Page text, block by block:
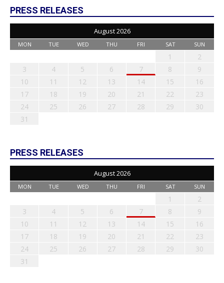
PRESS RELEASES
August 2026
MON TUE WED THU FRI SAT SUN
1
2
3
4 5 6 7 8
9
10
11 12 13 14 15
16
17
18 19 20 21 22
23
24
25 26 27 28 29
30
31
PRESS RELEASES
August 2026
MON TUE WED THU FRI SAT SUN
1
2
3
4 5 6 7 8
9
10
11 12 13 14 15
16
17
18 19 20 21 22
23
24
25 26 27 28 29
30
31